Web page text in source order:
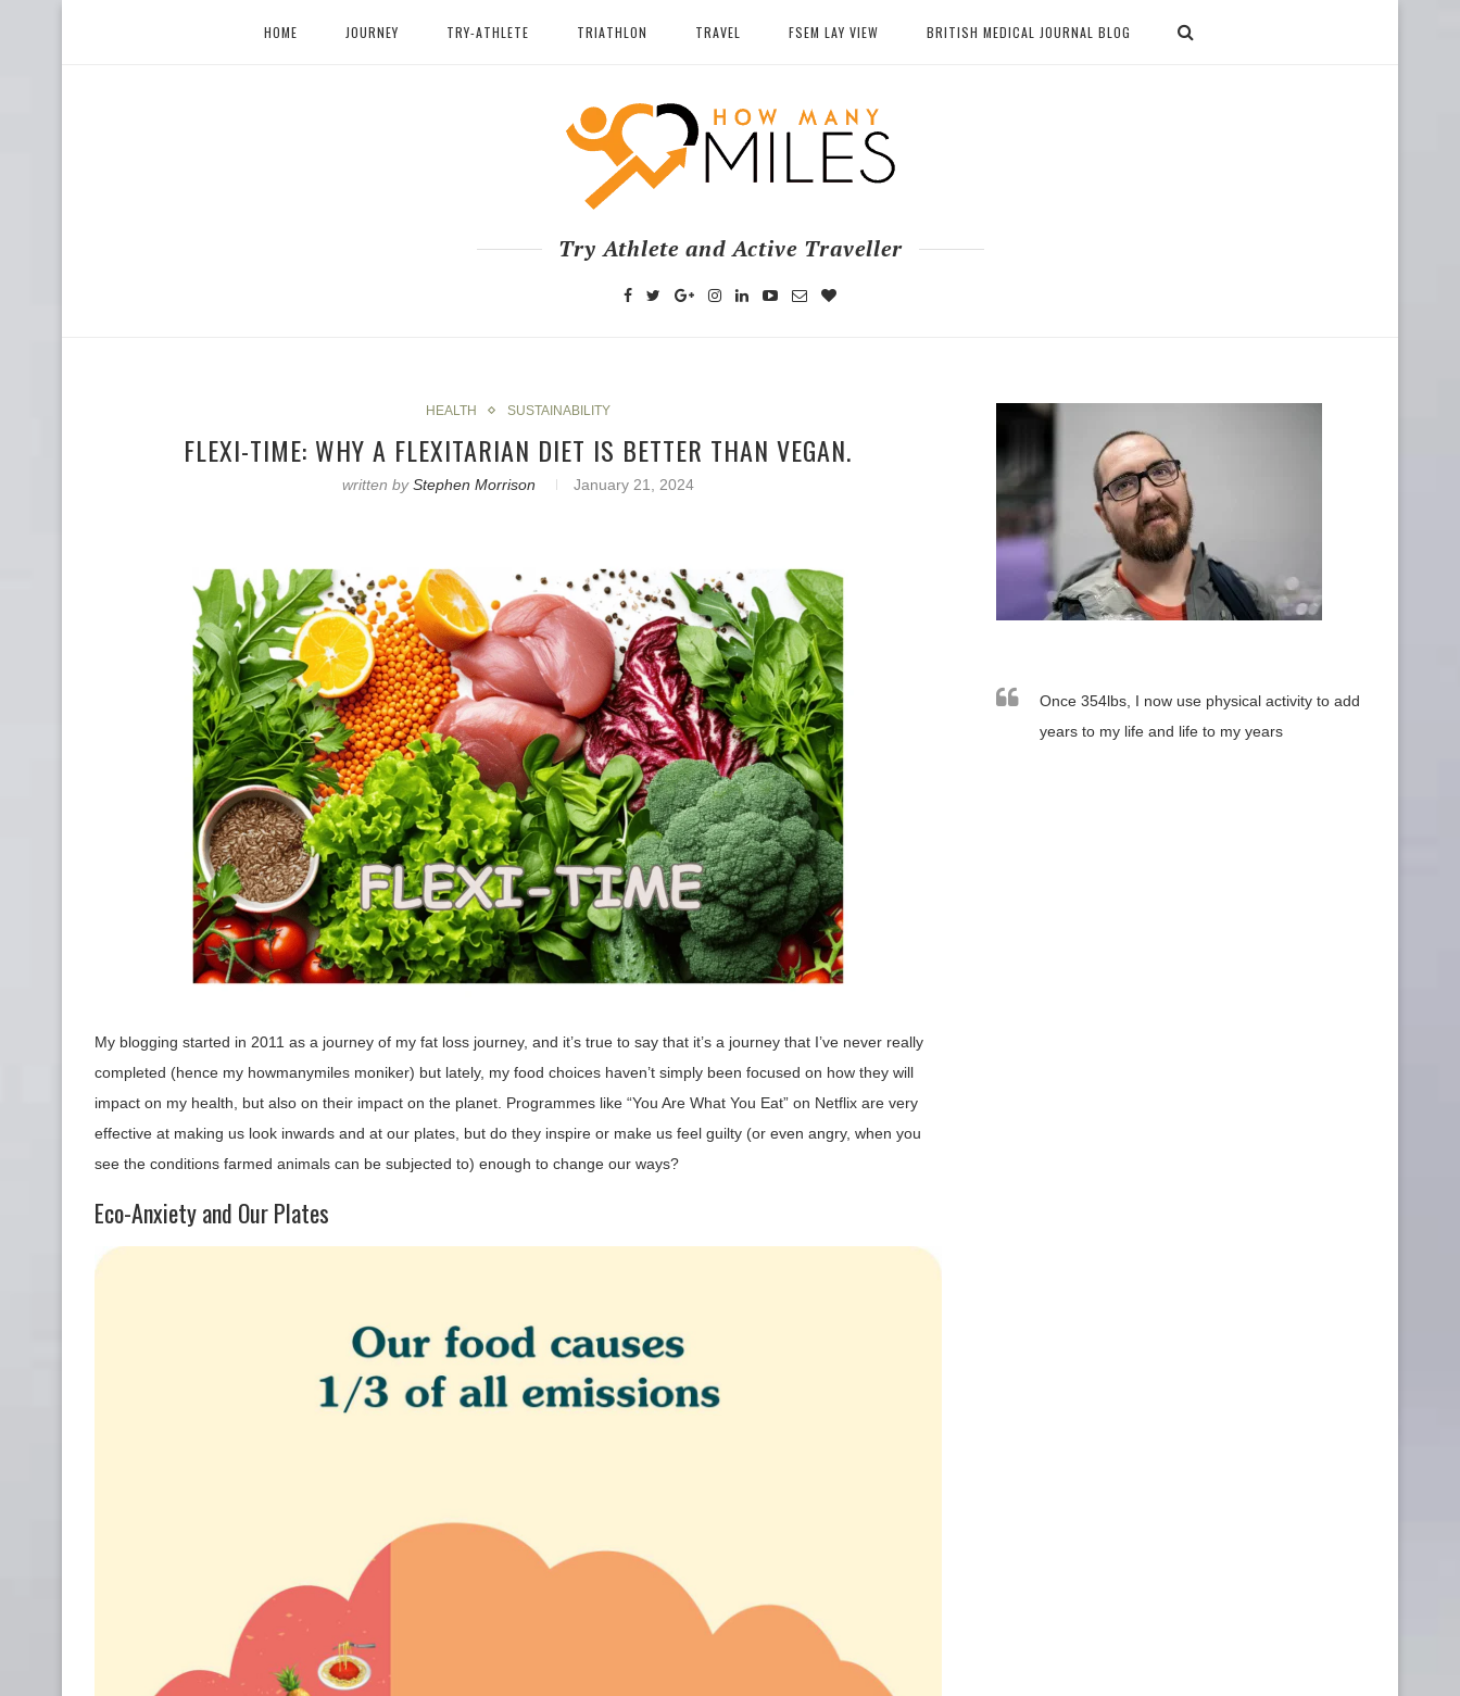
HOME JOURNEY TRY-ATHLETE TRIATHLON TRAVEL FSEM LAY VIEW BRITISH MEDICAL JOURNAL BLOG
Try Athlete and Active Traveller
HEALTH SUSTAINABILITY
FLEXI-TIME: WHY A FLEXITARIAN DIET IS BETTER THAN VEGAN.
written byStephen Morrison January 21, 2024
My blogging started in 2011 as a journey of my fat loss journey, and it’s true to say that it’s a journey that I’ve never really
completed (hence my howmanymiles moniker) but lately, my food choices haven’t simply been focused on how they will
impact on my health, but also on their impact on the planet. Programmes like “You Are What You Eat” on Netflix are very
effective at making us look inwards and at our plates, but do they inspire or make us feel guilty (or even angry, when you
see the conditions farmed animals can be subjected to) enough to change our ways?
Eco-Anxiety and Our Plates
Once 354lbs, I now use physical activity to add
years to my life and life to my years